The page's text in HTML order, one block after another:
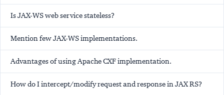
Is JAX-WS web service stateless?
Mention few JAX-WS implementations.
Advantages of using Apache CXF implementation.
How do I intercept/modify request and response in JAX RS?